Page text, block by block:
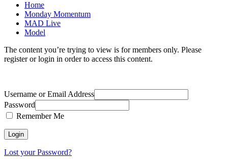
Home
Monday Momentum
MAD Live
Model
The content you’re trying to view is for members only. Please
register or login in order to access this content.
Username or Email Address
Password
Remember Me
Lost your Password?